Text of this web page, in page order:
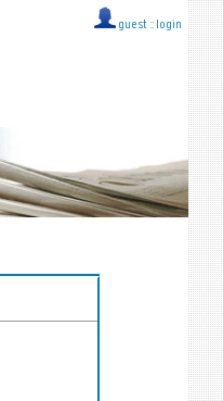
guest :: login